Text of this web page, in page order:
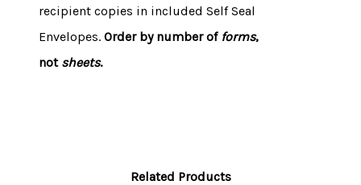
recipient copies in included Self Seal
Envelopes. Order by number of forms,
not sheets.
Related Products